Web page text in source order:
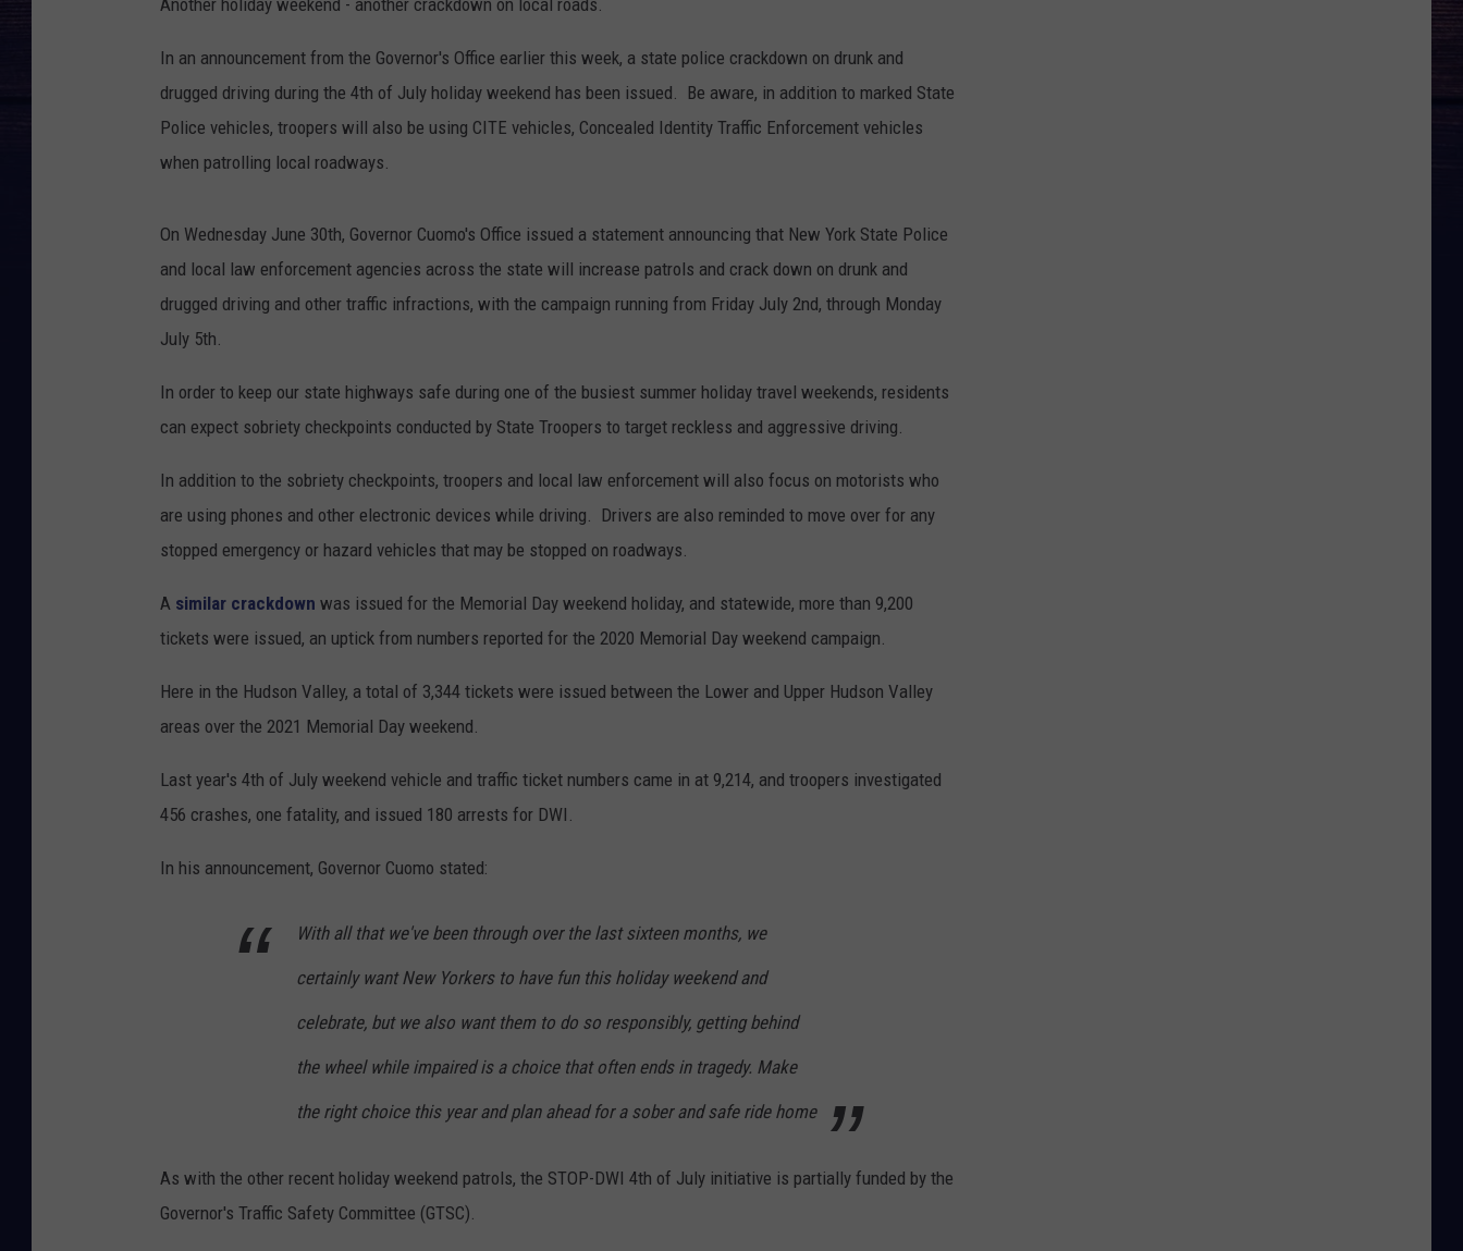
Another holiday weekend - another crackdown on local roads.
In an announcement from the Governor's Office earlier this week, a state police crackdown on drunk and
drugged driving during the 4th of July holiday weekend has been issued. Be aware, in addition to marked State
Police vehicles, troopers will also be using CITE vehicles, Concealed Identity Traffic Enforcement vehicles
when patrolling local roadways.
On Wednesday June 30th, Governor Cuomo's Office issued a statement announcing that New York State Police
and local law enforcement agencies across the state will increase patrols and crack down on drunk and
drugged driving and other traffic infractions, with the campaign running from Friday July 2nd, through Monday
July 5th.
In order to keep our state highways safe during one of the busiest summer holiday travel weekends, residents
can expect sobriety checkpoints conducted by State Troopers to target reckless and aggressive driving.
In addition to the sobriety checkpoints, troopers and local law enforcement will also focus on motorists who
are using phones and other electronic devices while driving. Drivers are also reminded to move over for any
stopped emergency or hazard vehicles that may be stopped on roadways.
A similar crackdown was issued for the Memorial Day weekend holiday, and statewide, more than 9,200
tickets were issued, an uptick from numbers reported for the 2020 Memorial Day weekend campaign.
Here in the Hudson Valley, a total of 3,344 tickets were issued between the Lower and Upper Hudson Valley
areas over the 2021 Memorial Day weekend.
Last year's 4th of July weekend vehicle and traffic ticket numbers came in at 9,214, and troopers investigated
456 crashes, one fatality, and issued 180 arrests for DWI.
In his announcement, Governor Cuomo stated:
With all that we've been through over the last sixteen months, we
certainly want New Yorkers to have fun this holiday weekend and
celebrate, but we also want them to do so responsibly, getting behind
the wheel while impaired is a choice that often ends in tragedy. Make
the right choice this year and plan ahead for a sober and safe ride home
As with the other recent holiday weekend patrols, the STOP-DWI 4th of July initiative is partially funded by the
Governor's Traffic Safety Committee (GTSC).